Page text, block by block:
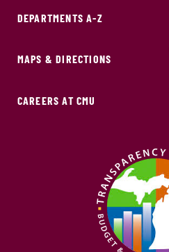
DEPARTMENTS A-Z
MAPS & DIRECTIONS
CAREERS AT CMU